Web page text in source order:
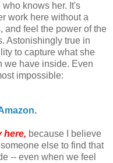
knows her. It's
work here without a
and feel the power of the
Astonishingly true in
to capture what she
we have inside. Even
impossible:
.
here, because I believe
else to find that
-- even when we feel